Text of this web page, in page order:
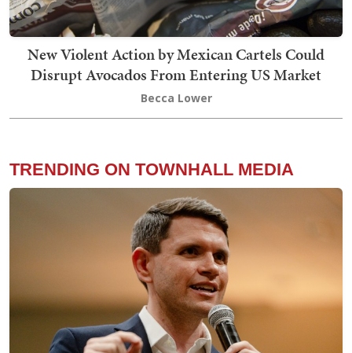
New Violent Action by Mexican Cartels Could
Disrupt Avocados From Entering US Market
Becca Lower
TRENDING ON TOWNHALL MEDIA